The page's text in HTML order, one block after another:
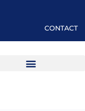
CONTACT